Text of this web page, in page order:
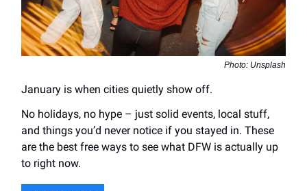
Photo: Unsplash
January is when cities quietly show off.
No holidays, no hype – just solid events, local stuff,
and things you’d never notice if you stayed in. These
are the best free ways to see what DFW is actually up
to right now.